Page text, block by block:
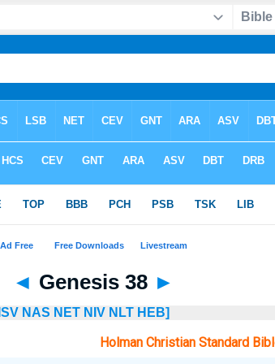
◄ Genesis 38 ►
ISV NAS NET NIV NLT HEB]
Holman Christian Standard